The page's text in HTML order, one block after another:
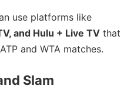
use platforms like
and Hulu + Live TV that
and WTA matches.
Slam